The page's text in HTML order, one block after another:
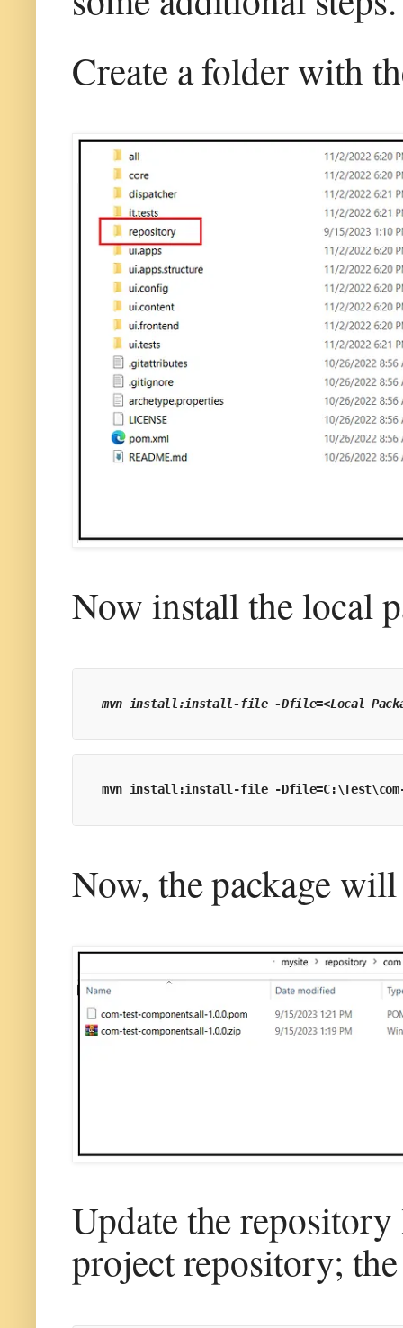
Create a folder with
Now install the local
mvn install:install-file -Dfile=<Local
mvn install:install-file -Dfile=C:\Test\com-
Now, the package
Update the
project repository;